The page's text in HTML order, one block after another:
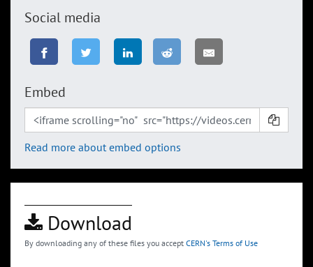
Social media
Embed
Read more about embed options
Download
By downloading any of these files you accept CERN's Terms of Use